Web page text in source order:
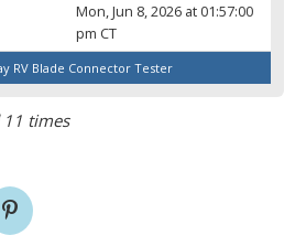
Mon, Jun 8, 2026 at 01:57:00
pm CT
RV Blade Connector Tester
11 times